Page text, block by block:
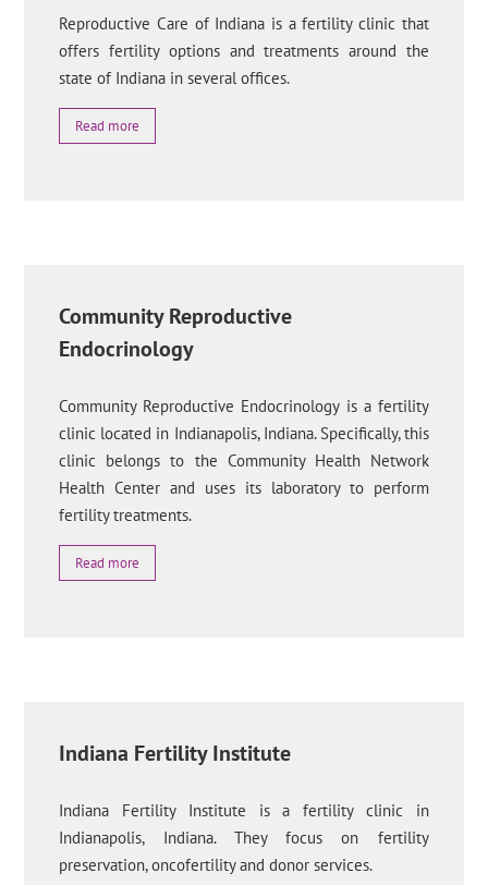
Reproductive Care of Indiana is a fertility clinic that
offers fertility options and treatments around the
state of Indiana in several offices.
Read more
Community Reproductive
Endocrinology
Community Reproductive Endocrinology is a fertility
clinic located in Indianapolis, Indiana. Specifically, this
clinic belongs to the Community Health Network
Health Center and uses its laboratory to perform
fertility treatments.
Read more
Indiana Fertility Institute
Indiana Fertility Institute is a fertility clinic in
Indianapolis, Indiana. They focus on fertility
preservation, oncofertility and donor services.